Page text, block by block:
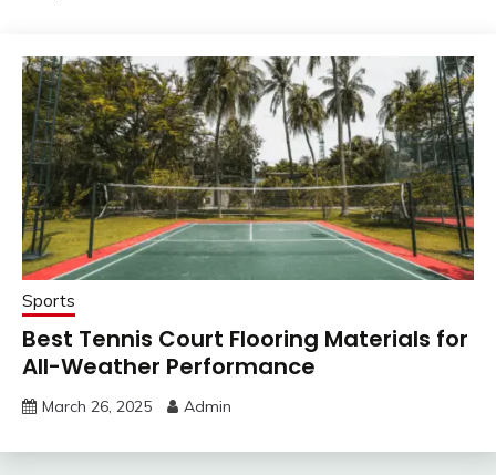
Sports
Best Tennis Court Flooring Materials for
All-Weather Performance
March 26, 2025 Admin